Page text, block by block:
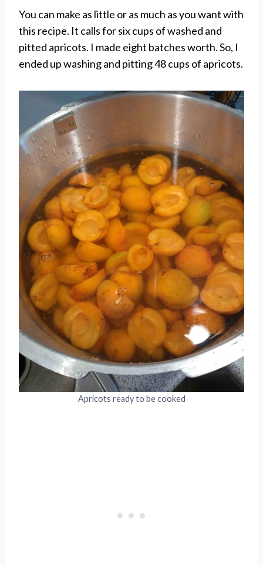
You can make as little or as much as you want with
this recipe. It calls for six cups of washed and
pitted apricots. I made eight batches worth. So, I
ended up washing and pitting 48 cups of apricots.
Apricots ready to be cooked